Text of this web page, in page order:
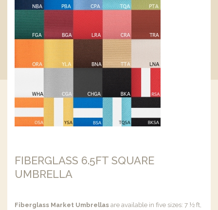
FIBERGLASS 6.5FT SQUARE
UMBRELLA
Fiberglass Market Umbrellas are available in five sizes: 7 ½ ft,